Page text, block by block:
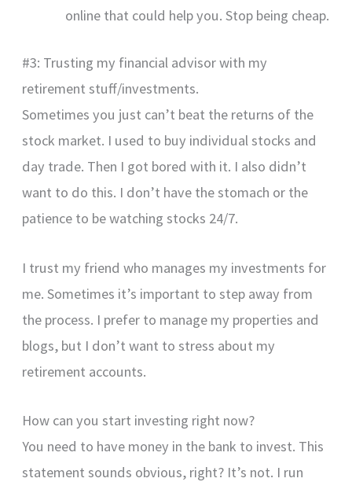
online that could help you. Stop being cheap.
#3: Trusting my financial advisor with my
retirement stuff/investments.
Sometimes you just can’t beat the returns of the
stock market. I used to buy individual stocks and
day trade. Then I got bored with it. I also didn’t
want to do this. I don’t have the stomach or the
patience to be watching stocks 24/7.
I trust my friend who manages my investments for
me. Sometimes it’s important to step away from
the process. I prefer to manage my properties and
blogs, but I don’t want to stress about my
retirement accounts.
How can you start investing right now?
You need to have money in the bank to invest. This
statement sounds obvious, right? It’s not. I run